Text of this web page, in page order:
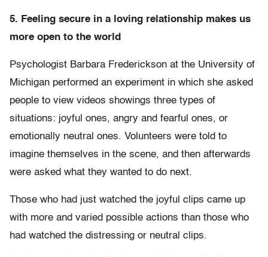
5. Feeling secure in a loving relationship makes us
more open to the world
Psychologist Barbara Frederickson at the University of
Michigan performed an experiment in which she asked
people to view videos showings three types of
situations: joyful ones, angry and fearful ones, or
emotionally neutral ones. Volunteers were told to
imagine themselves in the scene, and then afterwards
were asked what they wanted to do next.
Those who had just watched the joyful clips came up
with more and varied possible actions than those who
had watched the distressing or neutral clips.